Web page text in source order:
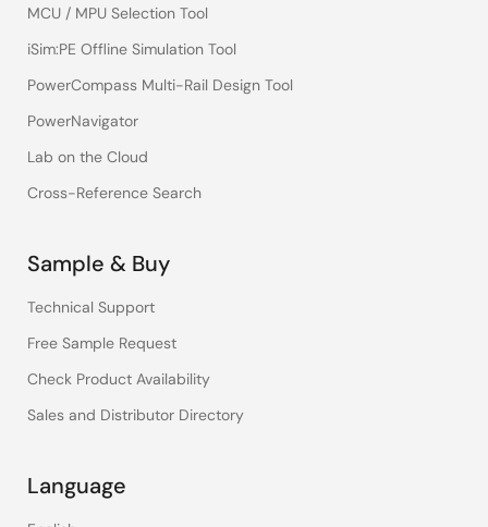
MCU / MPU Selection Tool
iSim:PE Offline Simulation Tool
PowerCompass Multi-Rail Design Tool
PowerNavigator
Lab on the Cloud
Cross-Reference Search
Sample & Buy
Technical Support
Free Sample Request
Check Product Availability
Sales and Distributor Directory
Language